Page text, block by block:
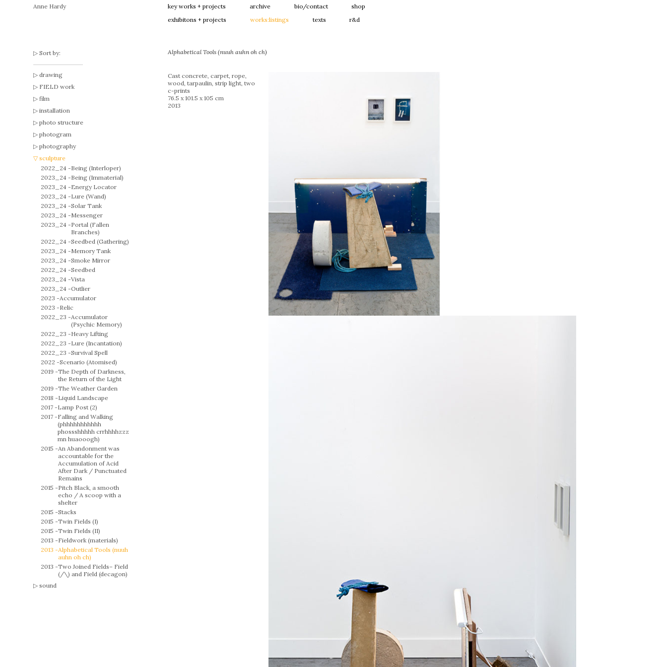
Anne Hardy key works + projects archive bio/contact
shop
exhibitons + projects
works:listings texts r&d
Sort by:
drawing
FIELD work
film
installation
photo structure
photogram
photography
sculpture
2022_24 -Being (Interloper)
2023_24 -Being (Immaterial)
2023_24 -Energy Locator
2023_24 -Lure (Wand)
2023_24 -Solar Tank
2023_24 -Messenger
2023_24 -Portal (Fallen
Branches)
2022_24 -Seedbed (Gathering)
2023_24 -Memory Tank
2023_24 -Smoke Mirror
2022_24 -Seedbed
2023_24 -Vista
2023_24 -Outlier
2023 -Accumulator
2023 -Relic
2022_23 -Accumulator
(Psychic Memory)
2022_23 -Heavy Lifting
2022_23 -Lure (Incantation)
2022_23 -Survival Spell
2022 -Scenario (Atomised)
2019 -The Depth of Darkness,
the Return of the Light
2019 -The Weather Garden
2018 -Liquid Landscape
2017 -Lamp Post (2)
2017 -Falling and Walking
(phhhhhhhhhhh
phossshhhhh crrhhhhzzz
mn huaooogh)
2015 -An Abandonment was
accountable for the
Accumulation of Acid
After Dark / Punctuated
Remains
2015 -Pitch Black, a smooth
echo / A scoop with a
shelter
2015 -Stacks
2015 -Twin Fields (I)
2015 -Twin Fields (II)
2013 -Fieldwork (materials)
2013 -Alphabetical Tools (nuuh
auhn oh ch)
2013 -Two Joined Fields– Field
(/\) and Field (decagon)
sound
Alphabetical Tools (nuuh auhn oh ch)
Cast concrete, carpet, rope,
wood, tarpaulin, strip light, two
c-prints
76.5 x 101.5 x 105 cm
2013